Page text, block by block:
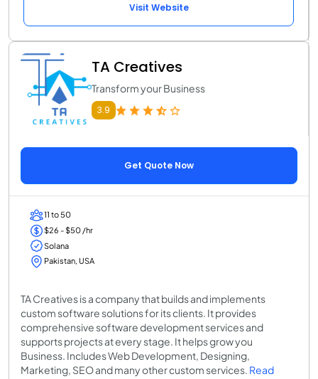
Visit Website
TA Creatives
Transform your Business
3.9
Get Quote Now
11 to 50
$26 - $50 /hr
Solana
Pakistan, USA
TA Creatives is a company that builds and implements
custom software solutions for its clients. It provides
comprehensive software development services and
supports projects at every stage. It helps grow you
Business. Includes Web Development, Designing,
Marketing, SEO and many other custom services. Read